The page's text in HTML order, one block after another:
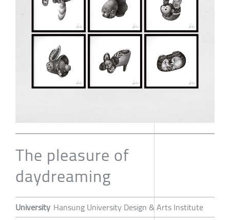
The pleasure of
daydreaming
University Hansung University Design & Arts Institute